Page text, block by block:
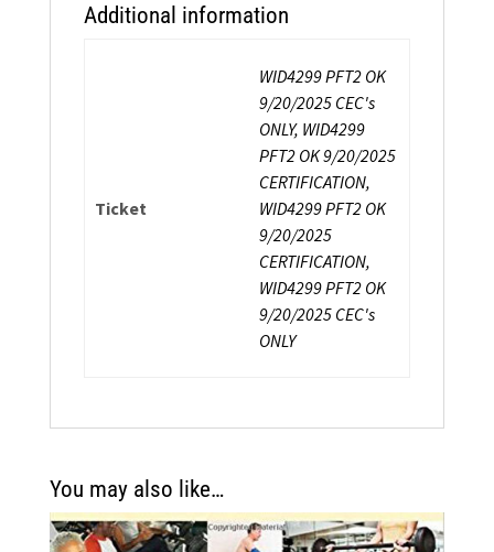
quantityAdditional information
Ticket
WID4299 PFT2 OK
9/20/2025 CEC's
ONLY, WID4299
PFT2 OK 9/20/2025
CERTIFICATION,
WID4299 PFT2 OK
9/20/2025
CERTIFICATION,
WID4299 PFT2 OK
9/20/2025 CEC's
ONLY
You may also like…